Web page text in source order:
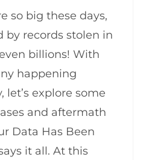
so big these days,
by records stolen in
billions! With
happening
let’s explore some
and aftermath
Data Has Been
it all. At this